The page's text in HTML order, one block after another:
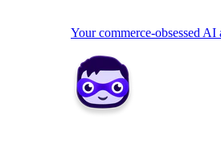
Your commerce-obsessed AI